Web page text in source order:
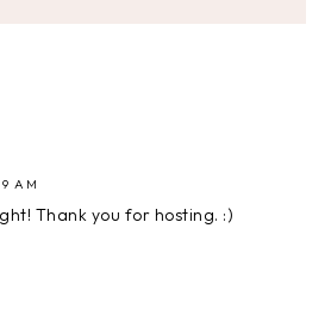
AM
Thank you for hosting. :)